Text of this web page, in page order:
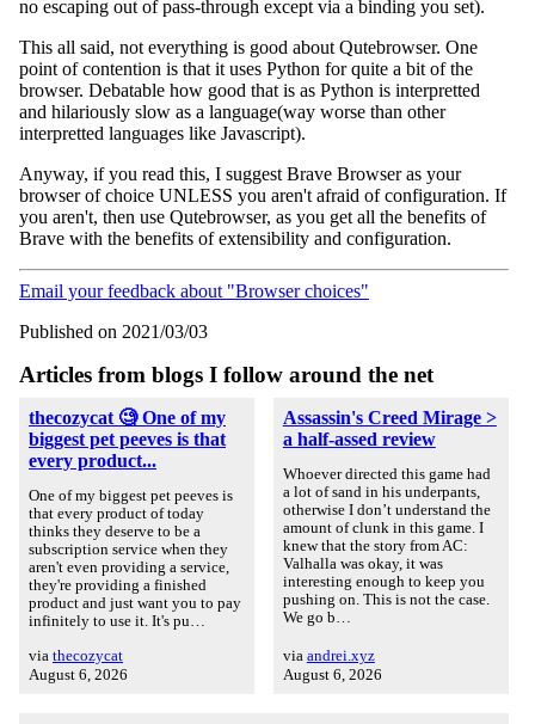
no escaping out of pass-through except via a binding you set).
This all said, not everything is good about Qutebrowser. One
point of contention is that it uses Python for quite a bit of the
browser. Debatable how good that is as Python is interpretted
and hilariously slow as a language(way worse than other
interpretted languages like Javascript).
Anyway, if you read this, I suggest Brave Browser as your
browser of choice UNLESS you aren't afraid of configuration. If
you aren't, then use Qutebrowser, as you get all the benefits of
Brave with the benefits of extensibility and configuration.
Email your feedback about "Browser choices"
Published on 2021/03/03
Articles from blogs I follow around the net
thecozycat 🧐 One of my
biggest pet peeves is that
every product...
One of my biggest pet peeves is
that every product of today
thinks they deserve to be a
subscription service when they
aren't even providing a service,
they're providing a finished
product and just want you to pay
infinitely to use it. It's pu…
via thecozycat
August 6, 2026
Assassin's Creed Mirage >
a half-assed review
Whoever directed this game had
a lot of sand in his underpants,
otherwise I don’t understand the
amount of clunk in this game. I
knew that the story from AC:
Valhalla was okay, it was
interesting enough to keep you
pushing on. This is not the case.
We go b…
via andrei.xyz
August 6, 2026